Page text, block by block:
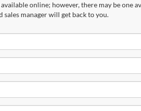
online; however, there may be one
manager will get back to you.